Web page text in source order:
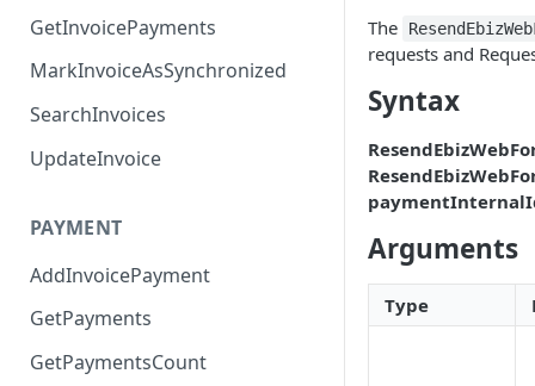
GetInvoicePayments
MarkInvoiceAsSynchronized
SearchInvoices
UpdateInvoice
PAYMENT
AddInvoicePayment
GetPayments
GetPaymentsCount
The
requests and
Syntax
Arguments
Type